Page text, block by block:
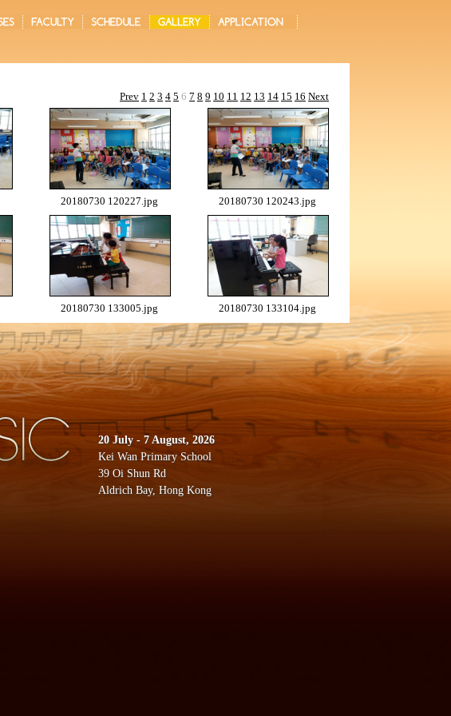
20180730 120227.jpg 20180730 120243.jpg
20180730 133005.jpg 20180730 133104.jpg
Prev 1 2 3 4 5 6 7 8 9 10 11 12 13 14 15 16 Next
20 July - 7 August, 2026
Kei Wan Primary School
39 Oi Shun Rd
Aldrich Bay, Hong Kong